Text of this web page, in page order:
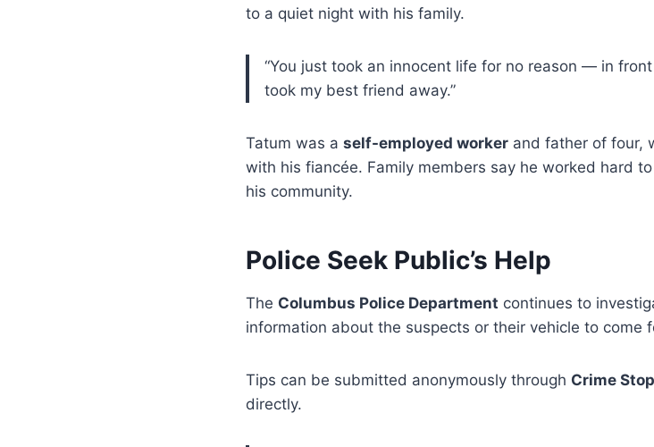
to a quiet night with his family.
“You just took an innocent life for no reason — in
took my best friend away.”
Tatum was a self-employed worker and father of four,
with his fiancée. Family members say he worked hard
his community.
Police Seek Public’s Help
The Columbus Police Department continues to
information about the suspects or their vehicle to come
Tips can be submitted anonymously through Crime
directly.